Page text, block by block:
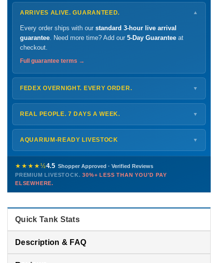
ARRIVES ALIVE. GUARANTEED. ▼
Every order ships with our standard 3-hour live arrival
guarantee. Need more time? Add our 5-Day Guarantee at
checkout.
Full guarantee terms →
FEDEX OVERNIGHT. EVERY ORDER. ▼
ShipsMonday – Thursdayfor next-day arrival at your nearest
FedEx Hold location — typically ready by
every delivery.
Shipping details →
REAL PEOPLE. 7 DAYS A WEEK. ▼
Monday – Friday8 AM – 9 PM
Saturday12 PM – 4 PM
Sunday12 PM – 9 PM
772-222-3808
PHONE CHAT EMAIL TEXT
Contact us →
AQUARIUM-READY LIVESTOCK ▼
Healthy, stable animals from vetted suppliers — inspected
before packing, shipped overnight. Decades of experience built
this model so we can deliver premium livestock at30%+ less
than you'd pay elsewhere.
★★★★½4.5 Shopper Approved · Verified Reviews
PREMIUM LIVESTOCK.30%+ LESS THAN YOU'D PAY
ELSEWHERE.
Quick Tank Stats
Description & FAQ